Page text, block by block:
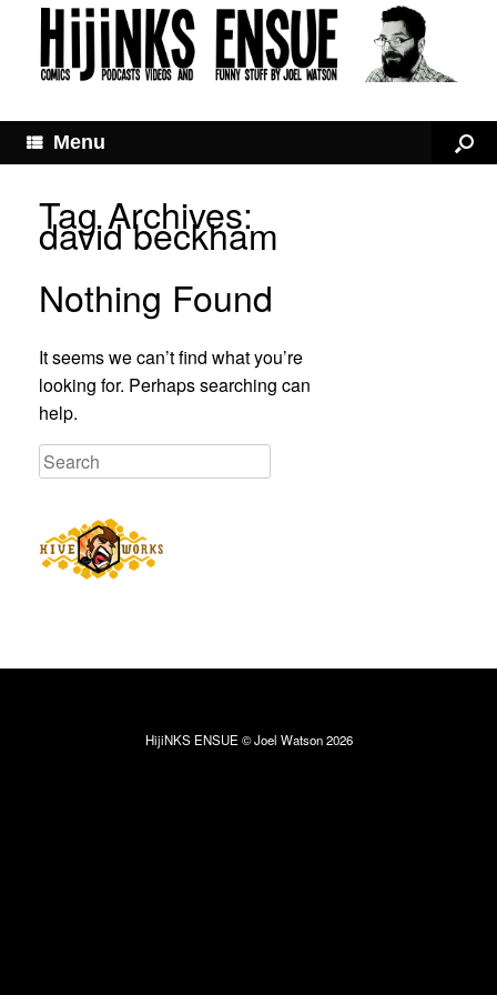
Menu
Tag Archives:
david beckham
Nothing Found
It seems we can’t find what you’re
looking for. Perhaps searching can
help.
HijiNKS ENSUE © Joel Watson 2026